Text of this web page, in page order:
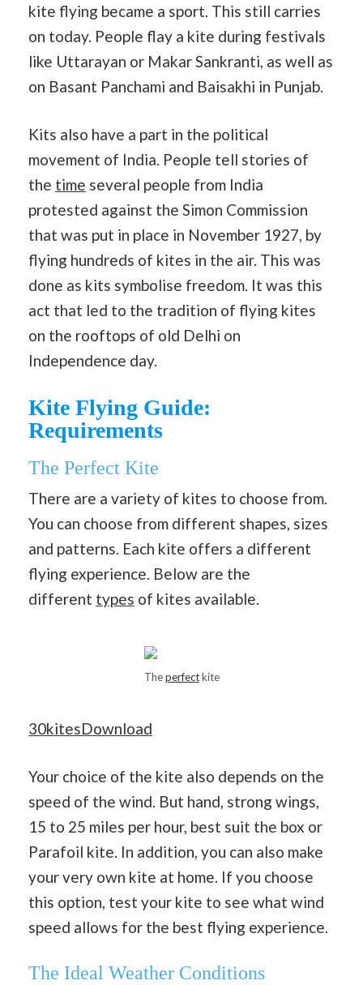
kite flying became a sport. This still carries
on today. People flay a kite during festivals
like Uttarayan or Makar Sankranti, as well as
on Basant Panchami and Baisakhi in Punjab.
Kits also have a part in the political
movement of India. People tell stories of
the time several people from India
protested against the Simon Commission
that was put in place in November 1927, by
flying hundreds of kites in the air. This was
done as kits symbolise freedom. It was this
act that led to the tradition of flying kites
on the rooftops of old Delhi on
Independence day.
Kite Flying Guide:
Requirements
The Perfect Kite
There are a variety of kites to choose from.
You can choose from different shapes, sizes
and patterns. Each kite offers a different
flying experience. Below are the
different types of kites available.
Theperfectkite
30kitesDownload
Your choice of the kite also depends on the
speed of the wind. But hand, strong wings,
15 to 25 miles per hour, best suit the box or
Parafoil kite. In addition, you can also make
your very own kite at home. If you choose
this option, test your kite to see what wind
speed allows for the best flying experience.
The Ideal Weather Conditions